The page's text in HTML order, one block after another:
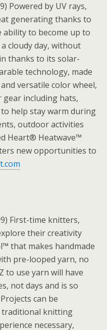
Powered by UV rays,
generating thanks to
to become up to
cloudy day, without
thanks to its solar-
technology, made
versatile color wheel,
including hats,
help stay warm during
outdoor activities
Heart® Heatwave™
new opportunities to
First-time knitters,
their creativity
that makes handmade
pre-looped yarn, no
to use yarn will have
not days and is so
can be
traditional knitting
necessary,